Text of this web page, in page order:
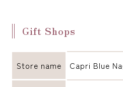
Gift Shops
Store name Capri Blue